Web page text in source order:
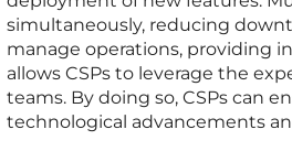
simultaneously, reducing
manage operations, providing
allows CSPs to leverage the
teams. By doing so, CSPs can
technological advancements